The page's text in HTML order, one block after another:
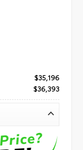
$35,196
$36,393